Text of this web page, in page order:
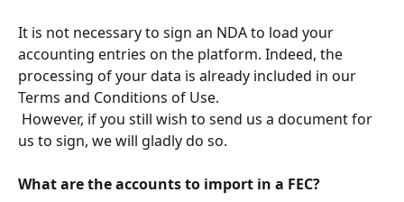
It is not necessary to sign an NDA to load your
accounting entries on the platform. Indeed, the
processing of your data is already included in our
Terms and Conditions of Use.
us to sign, we will gladly do so.
What are the accounts to import in a FEC?